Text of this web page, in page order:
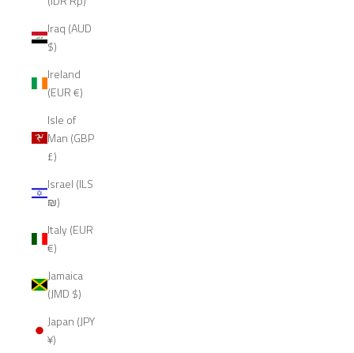
Iraq (AUD
$)
Ireland
(EUR €)
Isle of
Man (GBP
£)
Israel (ILS
₪)
Italy (EUR
€)
Jamaica
(JMD $)
Japan (JPY
¥)